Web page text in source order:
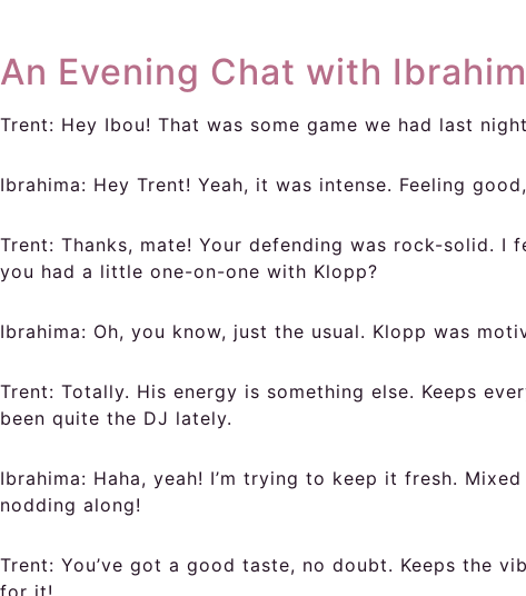
An Evening Chat with
Trent: Hey Ibou! That was some game we had last
Ibrahima: Hey Trent! Yeah, it was intense. Feeling
Trent: Thanks, mate! Your defending was rock-solid. I
you had a little one-on-one with Klopp?
Ibrahima: Oh, you know, just the usual. Klopp was
Trent: Totally. His energy is something else. Keeps
been quite the DJ lately.
Ibrahima: Haha, yeah! I’m trying to keep it fresh.
nodding along!
Trent: You’ve got a good taste, no doubt. Keeps the
for it!